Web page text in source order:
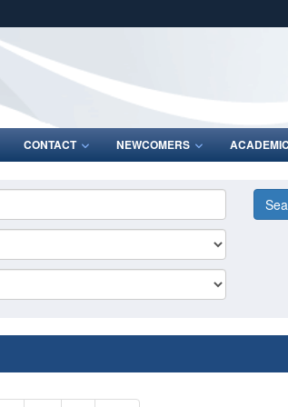
Secure .mil websites use HTTPS
lock (
means you’ve
Share sensitive information only on official,
CONTACT NEWCOMERS